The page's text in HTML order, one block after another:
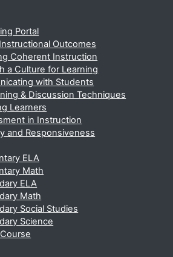
Portal
Outcomes
Coherent Instruction
a Culture for Learning
with Students
& Discussion Techniques
Learners
in Instruction
and Responsiveness
ELA
Math
ELA
Math
Social Studies
Science